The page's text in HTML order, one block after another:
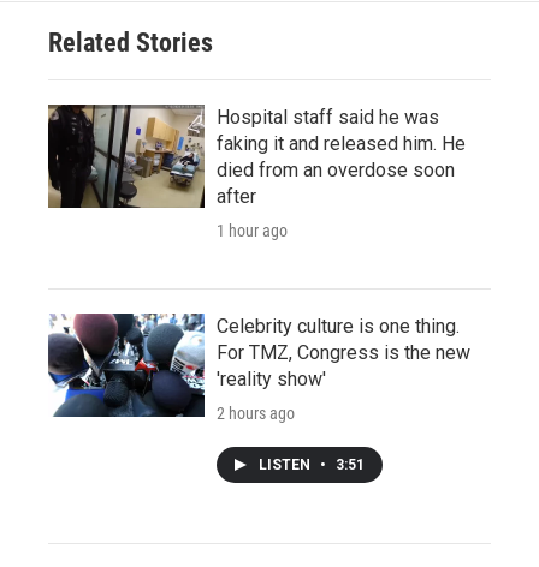
Related Stories
Hospital staff said he was
faking it and released him. He
died from an overdose soon
after
1 hour ago
Celebrity culture is one thing.
For TMZ, Congress is the new
'reality show'
2 hours ago
LISTEN • 3:51